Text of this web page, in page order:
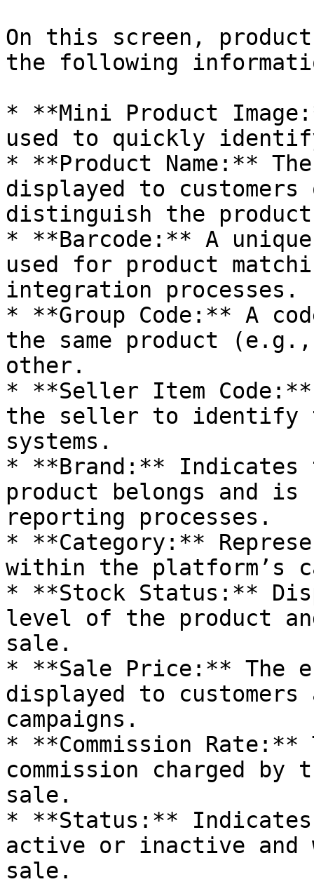
On this screen,
the following
* **Mini Product
used to quickly
* **Product Name:**
displayed to
distinguish the
* **Barcode:** A
used for product
integration processes.
* **Group Code:** A
the same product
other.
* **Seller Item Code:**
the seller to identify
systems.
* **Brand:** Indicates
product belongs and
reporting processes.
* **Category:**
within the platform’s
* **Stock Status:**
level of the product
sale.
* **Sale Price:** The
displayed to
campaigns.
* **Commission Rate:**
commission charged
sale.
* **Status:**
active or inactive
sale.